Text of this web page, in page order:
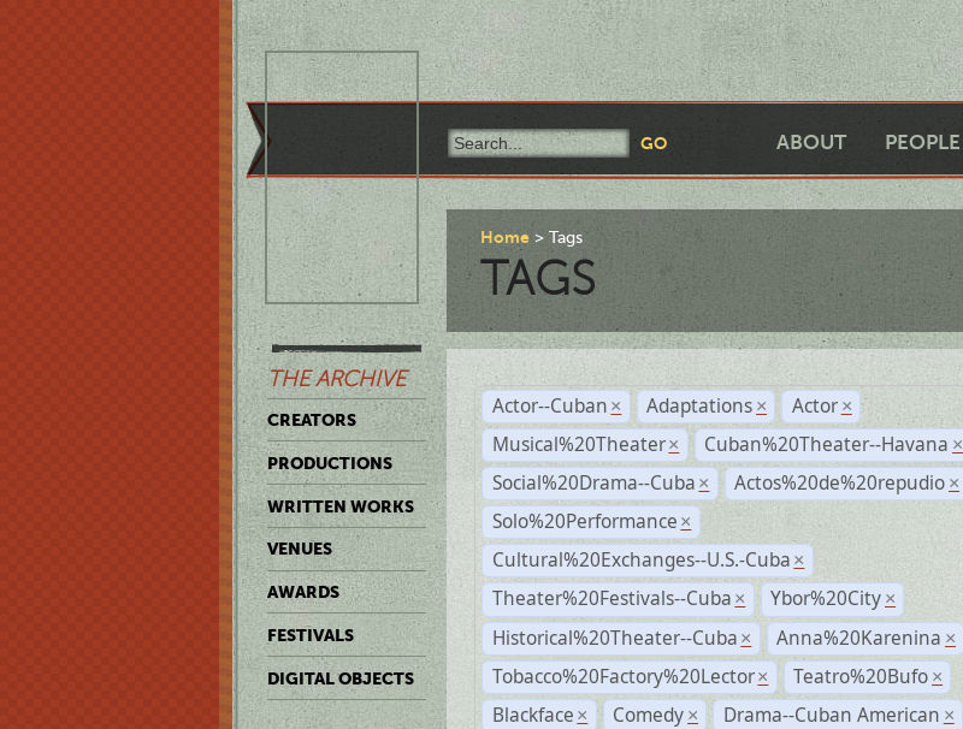
ABOUT PEOPLE
THE ARCHIVE
CREATORS
PRODUCTIONS
WRITTEN WORKS
VENUES
AWARDS
FESTIVALS
DIGITAL OBJECTS
Home Tags
TAGS
Actor--Cuban × Adaptations × Actor ×
Musical%20Theater × Cuban%20Theater--Havana ×
Social%20Drama--Cuba × Actos%20de%20repudio ×
Solo%20Performance ×
Cultural%20Exchanges--U.S.-Cuba ×
Theater%20Festivals--Cuba × Ybor%20City ×
Historical%20Theater--Cuba × Anna%20Karenina ×
Tobacco%20Factory%20Lector × Teatro%20Bufo ×
Blackface × Comedy × Drama--Cuban American ×